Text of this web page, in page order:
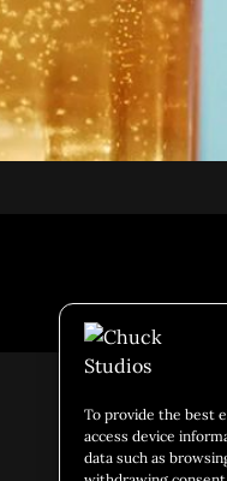
To provide the best
access device
data such as
Social